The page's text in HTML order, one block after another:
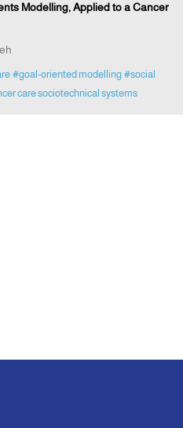
Modelling, Applied to a Cancer
#goal-oriented modelling #social
care sociotechnical systems